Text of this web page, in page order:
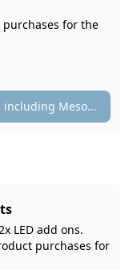
purchases for the
including Meso
LED add ons.
purchases for